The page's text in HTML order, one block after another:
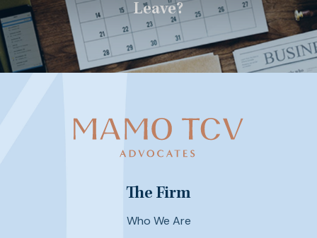
Leave?
The Firm
Who We Are